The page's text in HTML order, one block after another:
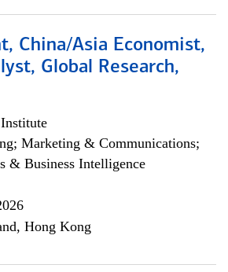
China/Asia Economist,
Global Research,
Marketing & Communications;
& Business Intelligence
Hong Kong